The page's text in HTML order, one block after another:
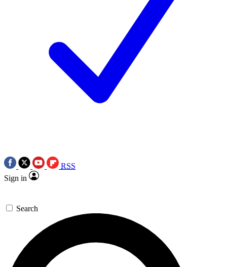
RSS
Sign in
Search